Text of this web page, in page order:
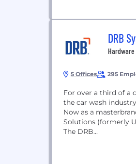
DRB
5 Offices 295
For over a third of a
the car wash
Now as a
Solutions (formerly
The DRB...